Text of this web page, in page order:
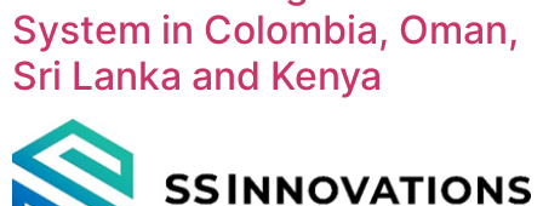
System in Colombia, Oman,
Sri Lanka and Kenya